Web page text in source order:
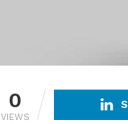
0
VIEWS